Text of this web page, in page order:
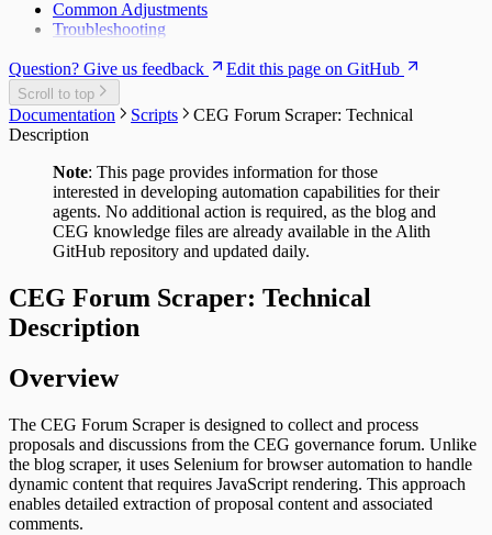
Common Adjustments
Troubleshooting
Question? Give us feedback Edit this page on GitHub
Scroll to top
Documentation Scripts
CEG Forum Scraper: Technical
Description
Note: This page provides information for those
interested in developing automation capabilities for their
agents. No additional action is required, as the blog and
CEG knowledge files are already available in the Alith
GitHub repository and updated daily.
CEG Forum Scraper: Technical
Description
Overview
The CEG Forum Scraper is designed to collect and process
proposals and discussions from the CEG governance forum. Unlike
the blog scraper, it uses Selenium for browser automation to handle
dynamic content that requires JavaScript rendering. This approach
enables detailed extraction of proposal content and associated
comments.